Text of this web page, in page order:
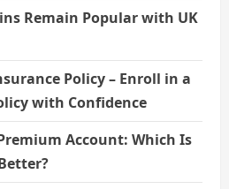
Remain Popular with UK
Policy – Enroll in a
with Confidence
Account: Which Is